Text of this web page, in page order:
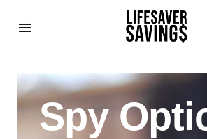
Spy